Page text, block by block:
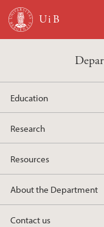
Skip to main content
Education
Research
Resources
About the Department
Contact us